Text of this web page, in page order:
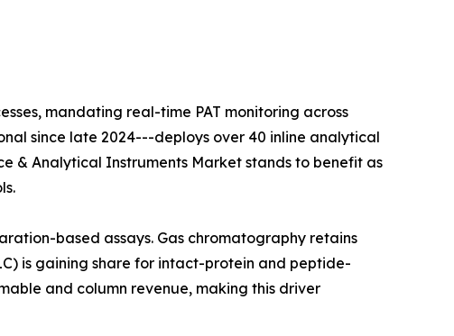
mandating real-time PAT monitoring across
since late 2024---deploys over 40 inline analytical
& Analytical Instruments Market stands to benefit as
based assays. Gas chromatography retains
is gaining share for intact-protein and peptide-
and column revenue, making this driver